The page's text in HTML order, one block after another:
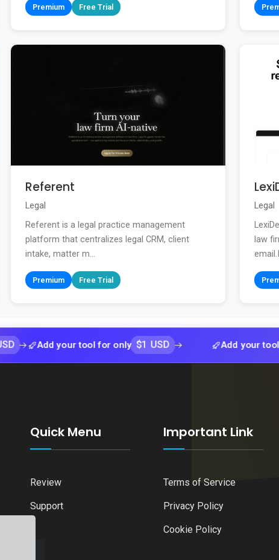
Premium Free Trial
Referent
Legal
Referent is a legal practice management
platform that centralizes legal CRM, client
intake, matter m...
Premium Free Trial
Legal
law
Add your tool for only $1 USD Add your tool for only
Quick Menu
Review
Support
Important Link
Terms of Service
Privacy Policy
Cookie Policy